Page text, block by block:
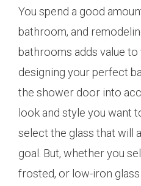
You spend a good
bathroom, and
bathrooms adds value to
designing your perfect
the shower door into
look and style you want
select the glass that will
goal. But, whether you
frosted, or low-iron